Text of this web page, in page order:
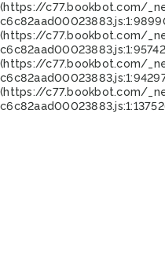
(https://c77.bookbot.com/
(https://c77.bookbot.com/
(https://c77.bookbot.com/
(https://c77.bookbot.com/